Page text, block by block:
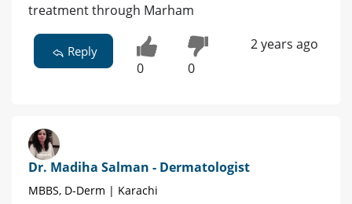
treatment through Marham
Reply
0 0
2 years ago
Dr. Madiha Salman - Dermatologist
MBBS, D-Derm | Karachi